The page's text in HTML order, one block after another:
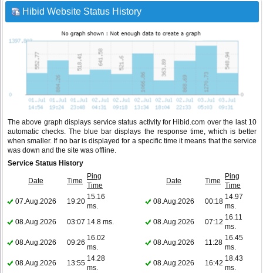
Hibid Website Status History
The above graph displays service status activity for Hibid.com over the last 10
automatic checks. The blue bar displays the response time, which is better
when smaller. If no bar is displayed for a specific time it means that the service
was down and the site was offline.
Service Status History
Date Time
Ping
Time
Date Time
Ping
Time
07.Aug.2026
19:20
15.16
ms.
08.Aug.2026 00:18
14.97
ms.
08.Aug.2026
03:07 14.8 ms. 08.Aug.2026 07:12
16.11
ms.
08.Aug.2026
09:26
16.02
ms.
08.Aug.2026 11:28
16.45
ms.
08.Aug.2026
13:55
14.28
ms.
08.Aug.2026 16:42
18.43
ms.